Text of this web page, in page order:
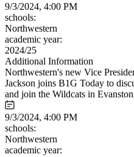
9/3/2024, 4:00 PM
schools:
Northwestern
academic year:
2024/25
Additional Information
Northwestern's new Vice
Jackson joins B1G Today to
and join the Wildcats in
9/3/2024, 4:00 PM
schools:
Northwestern
academic year: